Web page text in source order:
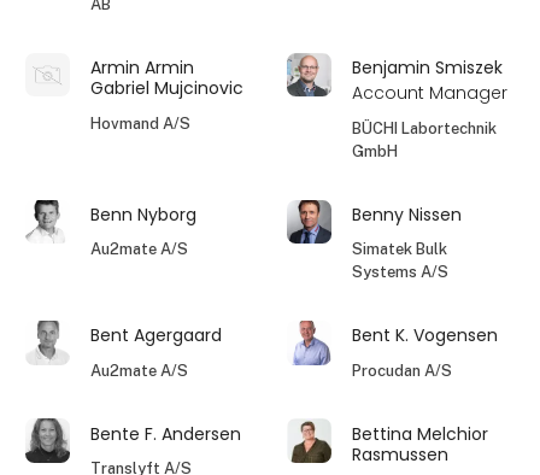
AB
Armin Armin
Gabriel Mujcinovic
Hovmand A/S
Benjamin Smiszek
Account Manager
BÜCHI Labortechnik
GmbH
Benn Nyborg
Au2mate A/S
Benny Nissen
Simatek Bulk
Systems A/S
Bent Agergaard
Au2mate A/S
Bent K. Vogensen
Procudan A/S
Bente F. Andersen
Translyft A/S
Bettina Melchior
Rasmussen